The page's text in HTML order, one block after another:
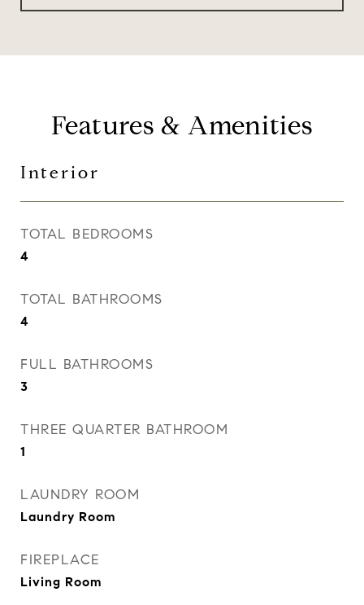
Features & Amenities
Interior
TOTAL BEDROOMS
4
TOTAL BATHROOMS
4
FULL BATHROOMS
3
THREE QUARTER BATHROOM
1
LAUNDRY ROOM
Laundry Room
FIREPLACE
Living Room